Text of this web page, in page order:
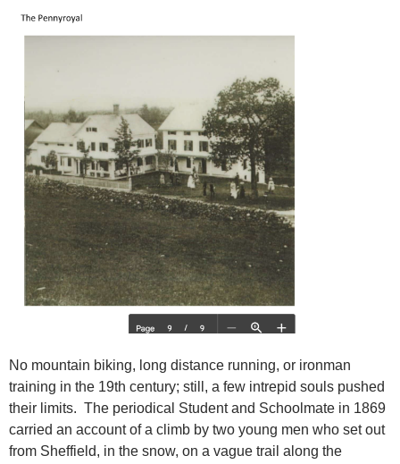
No mountain biking, long distance running, or ironman
training in the 19th century; still, a few intrepid souls pushed
their limits. The periodical Student and Schoolmate in 1869
carried an account of a climb by two young men who set out
from Sheffield, in the snow, on a vague trail along the